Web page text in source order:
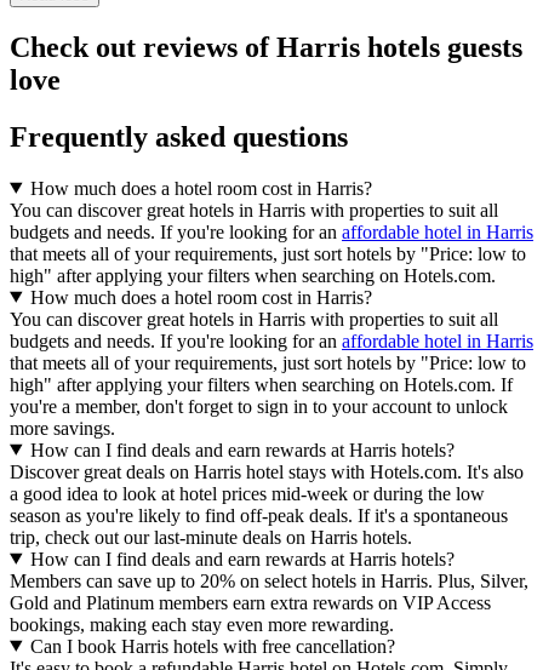
Check out reviews of Harris hotels guests
love
Frequently asked questions
How much does a hotel room cost in Harris?
You can discover great hotels in Harris with properties to suit all
budgets and needs. If you're looking for an affordable hotel in Harris
that meets all of your requirements, just sort hotels by "Price: low to
high" after applying your filters when searching on Hotels.com.
How much does a hotel room cost in Harris?
You can discover great hotels in Harris with properties to suit all
budgets and needs. If you're looking for an affordable hotel in Harris
that meets all of your requirements, just sort hotels by "Price: low to
high" after applying your filters when searching on Hotels.com. If
you're a member, don't forget to sign in to your account to unlock
more savings.
How can I find deals and earn rewards at Harris hotels?
Discover great deals on Harris hotel stays with Hotels.com. It's also
a good idea to look at hotel prices mid-week or during the low
season as you're likely to find off-peak deals. If it's a spontaneous
trip, check out our last-minute deals on Harris hotels.
How can I find deals and earn rewards at Harris hotels?
Members can save up to 20% on select hotels in Harris. Plus, Silver,
Gold and Platinum members earn extra rewards on VIP Access
bookings, making each stay even more rewarding.
Can I book Harris hotels with free cancellation?